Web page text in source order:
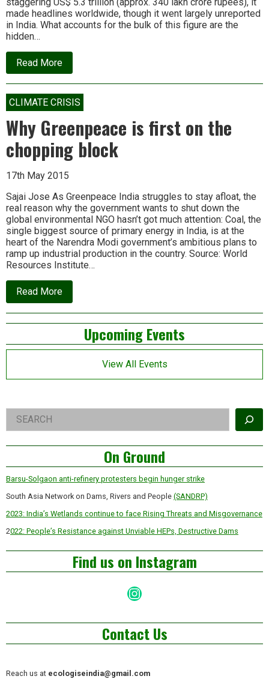
made headlines worldwide, though it went largely unreported
in India. What accounts for the bulk of this figure are the
hidden…
Read Moreabout
The
IMF’s
“shocking”
estimate
of
fuel
costs:
There’s
more
the
CLIMATE CRISIS
Why Greenpeace is first on the
chopping block
17th May 2015
Sajai Jose As Greenpeace India struggles to stay afloat, the
real reason why the government wants to shut down the
global environmental NGO hasn’t got much attention: Coal, the
single biggest source of primary energy in India, is at the
heart of the Narendra Modi government’s ambitious plans to
ramp up industrial production in the country. Source: World
Resources Institute…
Read Moreabout
Why
Greenpeace
the
Left
Asides
Upcoming Events
View All Events
Right
Asides
Search
On Ground
Barsu-Solgaon anti-refinery protesters begin hunger strike
South Asia Network on Dams, Rivers and People (SANDRP)
2023: India’s Wetlands continue to face Rising Threats and Misgovernance
2022: People’s Resistance against Unviable HEPs, Destructive Dams
Find us on Instagram
Instagram
Contact Us
Reach us at ecologiseindia@gmail.com